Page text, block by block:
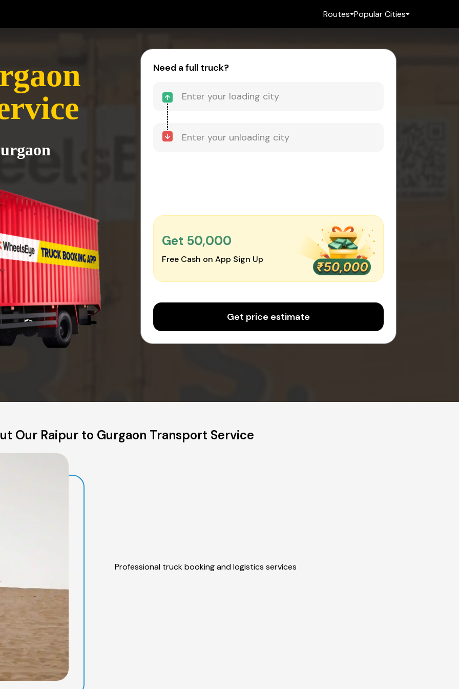
Routes Popular Cities
Need a full truck?
Get ₹50,000
Free Cash on App Sign Up
Get price estimate
Our Raipur to Gurgaon Transport Service
Professional truck booking and logistics services